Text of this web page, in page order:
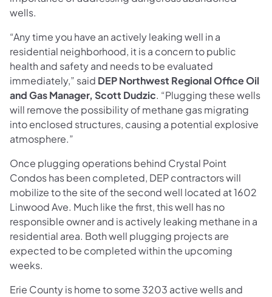
wells.
“Any time you have an actively leaking well in a
residential neighborhood, it is a concern to public
health and safety and needs to be evaluated
immediately,” said DEP Northwest Regional Office Oil
and Gas Manager, Scott Dudzic. “Plugging these wells
will remove the possibility of methane gas migrating
into enclosed structures, causing a potential explosive
atmosphere.”
Once plugging operations behind Crystal Point
Condos has been completed, DEP contractors will
mobilize to the site of the second well located at 1602
Linwood Ave. Much like the first, this well has no
responsible owner and is actively leaking methane in a
residential area. Both well plugging projects are
expected to be completed within the upcoming
weeks.
Erie County is home to some 3203 active wells and